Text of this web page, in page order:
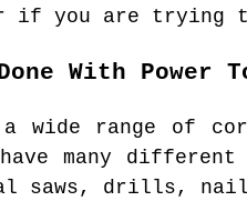
if you are trying to
With Power
a wide range of
many
saws, drills,